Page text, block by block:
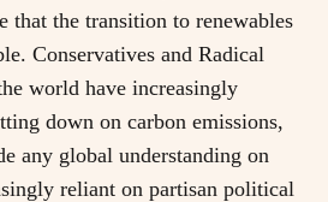
that the transition to renewables
Conservatives and Radical
world have increasingly
down on carbon emissions,
any global understanding on
reliant on partisan political